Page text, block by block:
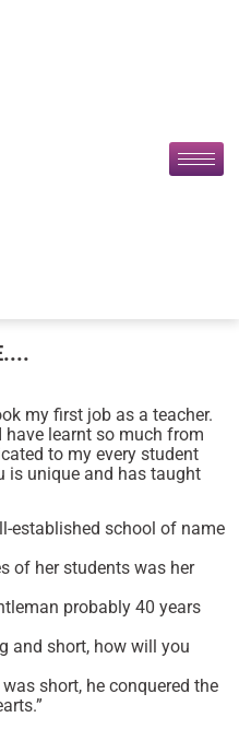
my first job as a teacher.
have learnt so much from
to my every student
is unique and has taught
established school of name
of her students was her
probably 40 years
and short, how will you
was short, he conquered the